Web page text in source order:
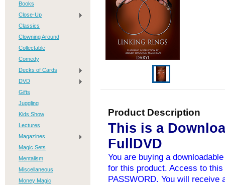
Books
Close-Up
Classics
Clowning Around
Collectable
Comedy
Decks of Cards
DVD
Gifts
Juggling
Kids Show
Lectures
Magazines
Magic Sets
Mentalism
Miscellaneous
Money Magic
Product Description
This is a
FullDVD
You are buying a
for this product. Access to
PASSWORD. You will